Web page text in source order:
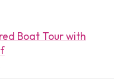
Boat Tour with